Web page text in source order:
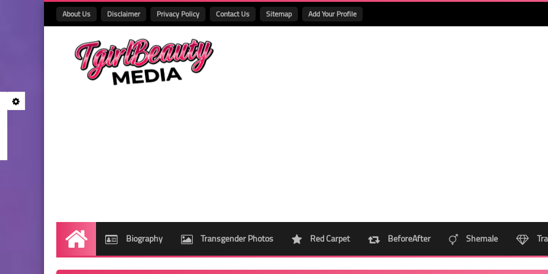
About Us Disclaimer Privacy Policy Contact Us Sitemap Add Your Profile
Home Biography Transgender Photos Red Carpet BeforeAfter Shemale